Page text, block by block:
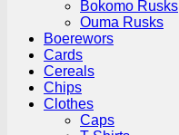
Bokomo Rusks
Ouma Rusks
Boerewors
Cards
Cereals
Chips
Clothes
Caps